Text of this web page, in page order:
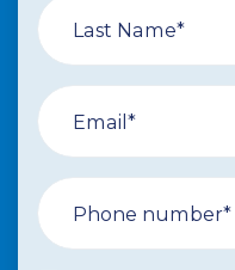
Last Name*
Email*
Phone number*